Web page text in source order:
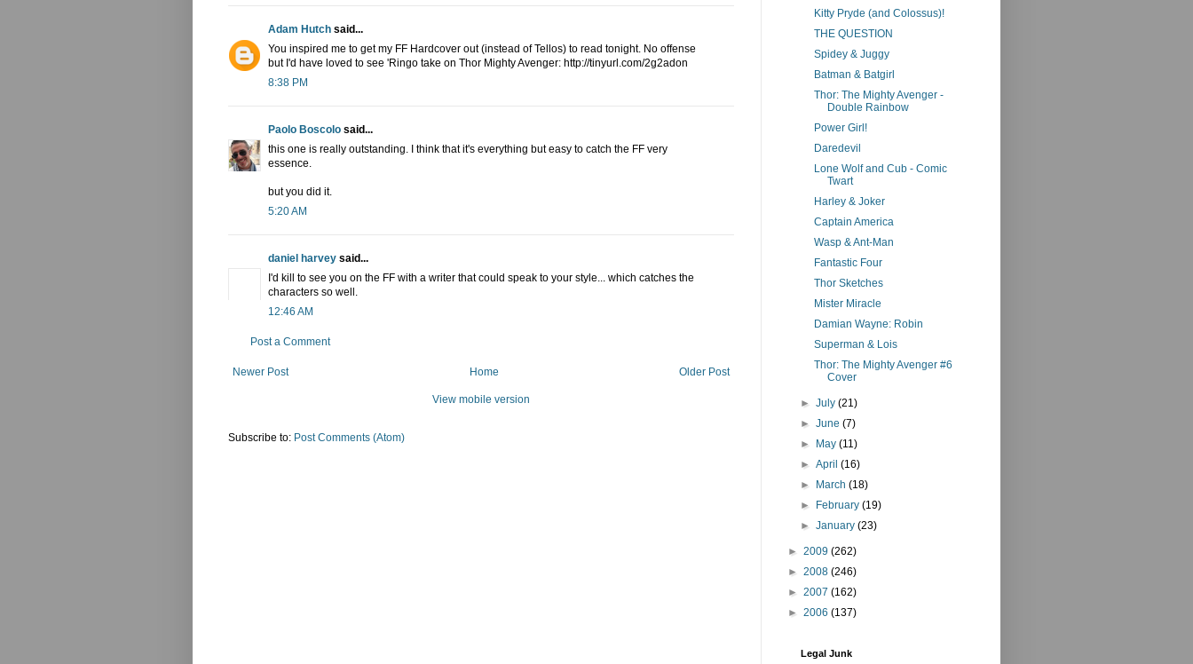
Adam Hutch said...
You inspired me to get my FF Hardcover out (instead of Tellos) to read tonight. No offense
but I'd have loved to see 'Ringo take on Thor Mighty Avenger: http://tinyurl.com/2g2adon
8:38 PM
Paolo Boscolo said...
this one is really outstanding. I think that it's everything but easy to catch the FF very
essence.
but you did it.
5:20 AM
daniel harvey said...
I'd kill to see you on the FF with a writer that could speak to your style... which catches the
characters so well.
12:46 AM
Post a Comment
Newer Post Older Post
Home
View mobile version
Subscribe to: Post Comments (Atom)
Kitty Pryde (and Colossus)!
THE QUESTION
Spidey & Juggy
Batman & Batgirl
Thor: The Mighty Avenger -
Double Rainbow
Power Girl!
Daredevil
Lone Wolf and Cub - Comic
Twart
Harley & Joker
Captain America
Wasp & Ant-Man
Fantastic Four
Thor Sketches
Mister Miracle
Damian Wayne: Robin
Superman & Lois
Thor: The Mighty Avenger #6
Cover
►July(21)
►June(7)
► May(11)
►April(16)
► March(18)
► February(19)
►January(23)
► 2009 (262)
► 2008 (246)
► 2007 (162)
► 2006 (137)
Legal Junk